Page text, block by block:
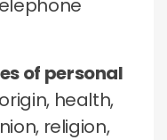
of personal
health,
religion,